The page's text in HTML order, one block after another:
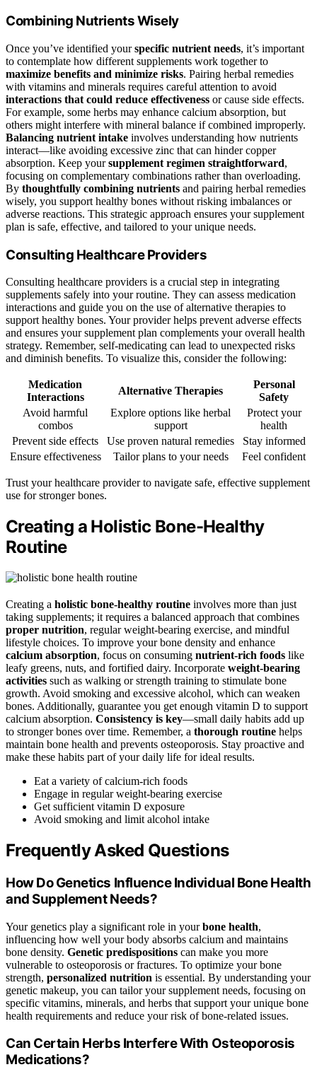
Combining Nutrients Wisely
Once you’ve identified yourspecific nutrient needs, it’s important
to contemplate how different supplements work together to
maximize benefits and minimize risks. Pairing herbal remedies
with vitamins and minerals requires careful attention to avoid
interactions that could reduce effectiveness or cause side effects.
For example, some herbs may enhance calcium absorption, but
others might interfere with mineral balance if combined improperly.
Balancing nutrient intake involves understanding how nutrients
interact—like avoiding excessive zinc that can hinder copper
absorption. Keep yoursupplement regimen straightforward,
focusing on complementary combinations rather than overloading.
By thoughtfully combining nutrients and pairing herbal remedies
wisely, you support healthy bones without risking imbalances or
adverse reactions. This strategic approach ensures your supplement
plan is safe, effective, and tailored to your unique needs.
Consulting Healthcare Providers
Consulting healthcare providers is a crucial step in integrating
supplements safely into your routine. They can assess medication
interactions and guide you on the use of alternative therapies to
support healthy bones. Your provider helps prevent adverse effects
and ensures your supplement plan complements your overall health
strategy. Remember, self-medicating can lead to unexpected risks
and diminish benefits. To visualize this, consider the following:
Medication
Interactions
Alternative Therapies
Personal
Safety
Avoid harmful
combos
Explore options like herbal
support
Protect your
health
Prevent side effects
Use proven natural remedies
Stay informed
Ensure effectiveness
Tailor plans to your needs Feel confident
Trust your healthcare provider to navigate safe, effective supplement
use for stronger bones.
Creating a Holistic Bone-Healthy
Routine
Creating a holistic bone-healthy routine involves more than just
taking supplements; it requires a balanced approach that combines
proper nutrition, regular weight-bearing exercise, and mindful
lifestyle choices. To improve your bone density and enhance
calcium absorption, focus on consuming nutrient-rich foods like
leafy greens, nuts, and fortified dairy. Incorporate weight-bearing
activities such as walking or strength training to stimulate bone
growth. Avoid smoking and excessive alcohol, which can weaken
bones. Additionally, guarantee you get enough vitamin D to support
calcium absorption. Consistency is key—small daily habits add up
to stronger bones over time. Remember, a thorough routine helps
maintain bone health and prevents osteoporosis. Stay proactive and
make these habits part of your daily life for ideal results.
Eat a variety of calcium-rich foods
Engage in regular weight-bearing exercise
Get sufficient vitamin D exposure
Avoid smoking and limit alcohol intake
Frequently Asked Questions
How Do Genetics Influence Individual Bone Health
and Supplement Needs?
Your genetics play a significant role in yourbone health,
influencing how well your body absorbs calcium and maintains
bone density. Genetic predispositions can make you more
vulnerable to osteoporosis or fractures. To optimize your bone
strength, personalized nutrition is essential. By understanding your
genetic makeup, you can tailor your supplement needs, focusing on
specific vitamins, minerals, and herbs that support your unique bone
health requirements and reduce your risk of bone-related issues.
Can Certain Herbs Interfere With Osteoporosis
Medications?